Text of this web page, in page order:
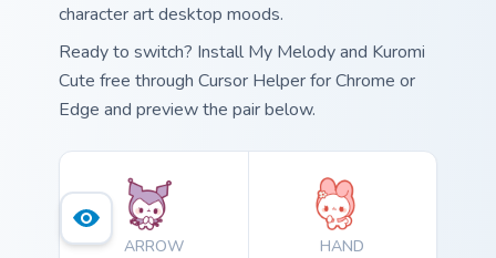
character art desktop moods.
Ready to switch? Install My Melody and Kuromi
Cute free through Cursor Helper for Chrome or
Edge and preview the pair below.
ARROW HAND